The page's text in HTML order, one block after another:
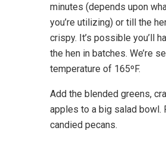
minutes (depends upon
you’re utilizing) or till the
crispy. It’s possible you’ll
the hen in batches. We’re
temperature of 165ºF.
Add the blended greens,
apples to a big salad bowl.
candied pecans.